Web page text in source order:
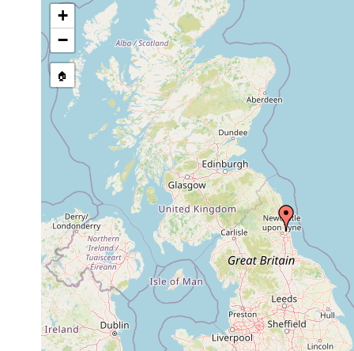
Haploposthia rubropunctata
prior to 1975
Haploposthia pellucidus
prior 1975
Utelga heinckei
Jun 30, 1950
+
−
🏠